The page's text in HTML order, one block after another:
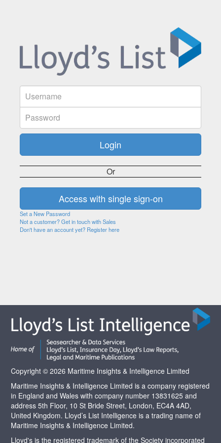
Or
Set a New Password
Not a customer? Get in touch with Sales
Don't have an account yet? Register here
Copyright © 2026 Maritime Insights & Intelligence Limited
Maritime Insights & Intelligence Limited is a company registered
in England and Wales with company number 13831625 and
address 5th Floor, 10 St Bride Street, London, EC4A 4AD,
United Kingdom. Lloyd’s List Intelligence is a trading name of
Maritime Insights & Intelligence Limited.
Lloyd's is the registered trademark of the Society incorporated